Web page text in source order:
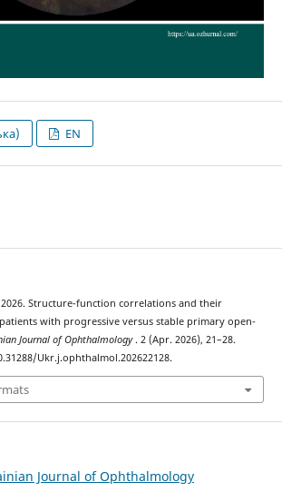
EN
2026. Structure-function correlations and their
with progressive versus stable primary open-
Journal of Ophthalmology. 2 (Apr. 2026), 21–28.
Ukr.j.ophthalmol.202622128.
Journal of Ophthalmology